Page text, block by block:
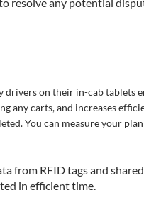
on their in-cab tablets
any carts, and increases
You can measure your
from RFID tags and
in efficient time.